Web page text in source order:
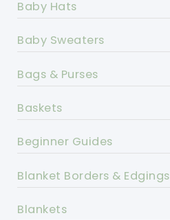
Baby Hats
Baby Sweaters
Bags & Purses
Baskets
Beginner Guides
Blanket Borders & Edgings
Blankets